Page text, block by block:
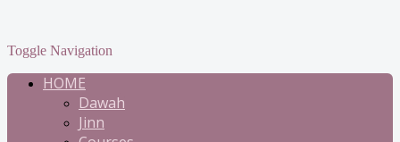
Toggle Navigation
HOME
Dawah
Jinn